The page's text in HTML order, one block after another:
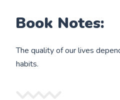
Book Notes:
The quality of our lives
habits.